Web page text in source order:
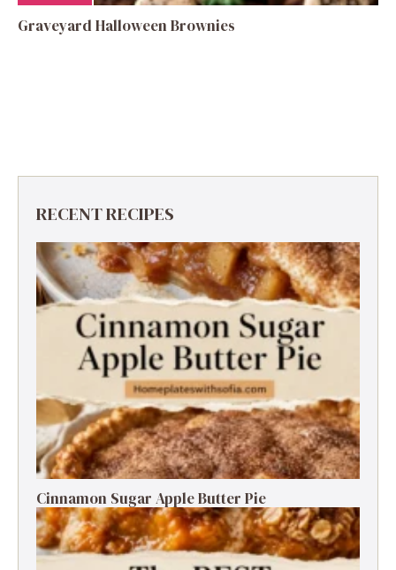
Graveyard Halloween Brownies
RECENT RECIPES
Cinnamon Sugar Apple Butter Pie